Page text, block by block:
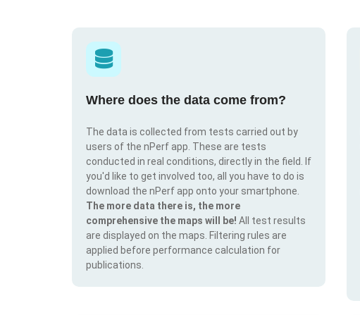
Where does the data come from?
The data is collected from tests carried out by
users of the nPerf app. These are tests
conducted in real conditions, directly in the field. If
you'd like to get involved too, all you have to do is
download the nPerf app onto your smartphone.
The more data there is, the more
comprehensive the maps will be! All test results
are displayed on the maps. Filtering rules are
applied before performance calculation for
publications.